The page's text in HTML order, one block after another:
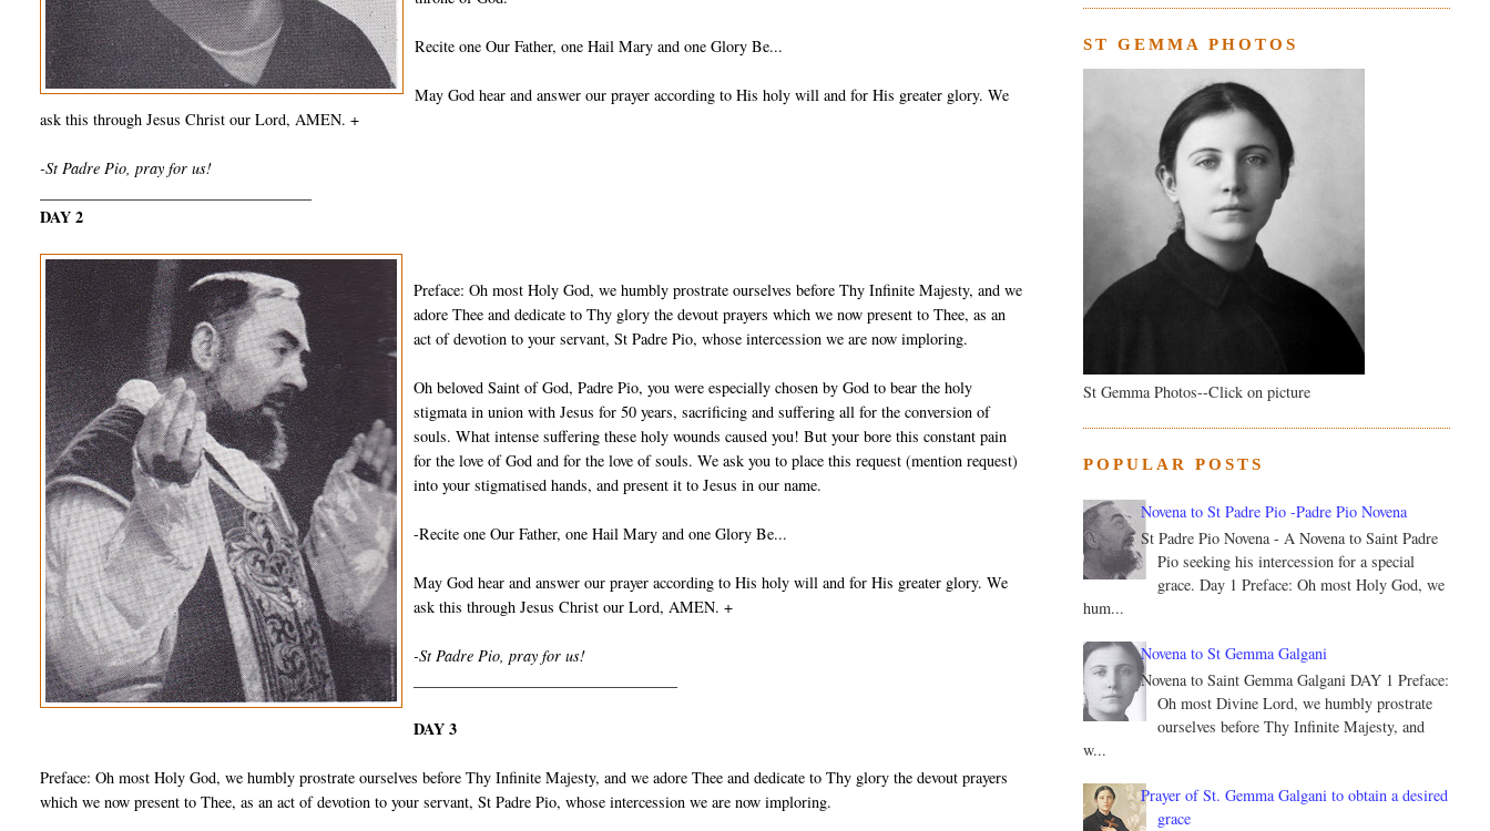
Recite one Our Father, one Hail Mary and one Glory Be...
May God hear and answer our prayer according to His holy will and for His greater glory. We
ask this through Jesus Christ our Lord, AMEN. +
-St Padre Pio, pray for us!
DAY 2
Preface: Oh most Holy God, we humbly prostrate ourselves before Thy Infinite Majesty, and we
adore Thee and dedicate to Thy glory the devout prayers which we now present to Thee, as an
act of devotion to your servant, St Padre Pio, whose intercession we are now imploring.
Oh beloved Saint of God, Padre Pio, you were especially chosen by God to bear the holy
stigmata in union with Jesus for 50 years, sacrificing and suffering all for the conversion of
souls. What intense suffering these holy wounds caused you! But your bore this constant pain
for the love of God and for the love of souls. We ask you to place this request (mention request)
into your stigmatised hands, and present it to Jesus in our name.
-Recite one Our Father, one Hail Mary and one Glory Be...
May God hear and answer our prayer according to His holy will and for His greater glory. We
ask this through Jesus Christ our Lord, AMEN. +
-St Padre Pio, pray for us!
DAY 3
Preface: Oh most Holy God, we humbly prostrate ourselves before Thy Infinite Majesty, and we adore Thee and dedicate to Thy glory the devout prayers
which we now present to Thee, as an act of devotion to your servant, St Padre Pio, whose intercession we are now imploring.
ST GEMMA PHOTOS
St Gemma Photos--Click on picture
POPULAR POSTS
Novena to St Padre Pio -Padre Pio Novena
St Padre Pio Novena - A Novena to Saint Padre
Pio seeking his intercession for a special
grace. Day 1 Preface: Oh most Holy God, we
hum...
Novena to St Gemma Galgani
Novena to Saint Gemma Galgani DAY 1 Preface:
Oh most Divine Lord, we humbly prostrate
ourselves before Thy Infinite Majesty, and
w...
Prayer of St. Gemma Galgani to obtain a desired
grace